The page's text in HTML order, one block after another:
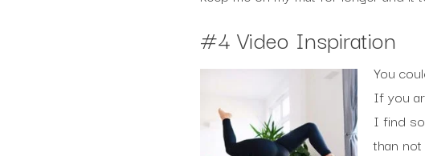
#4 Video Inspiration
You
If you
I find
than